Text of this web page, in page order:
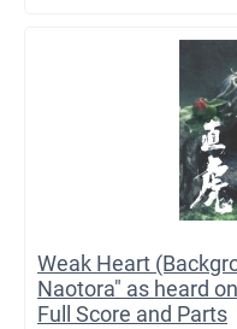
Weak Heart
Naotora" as heard
Full Score and Parts